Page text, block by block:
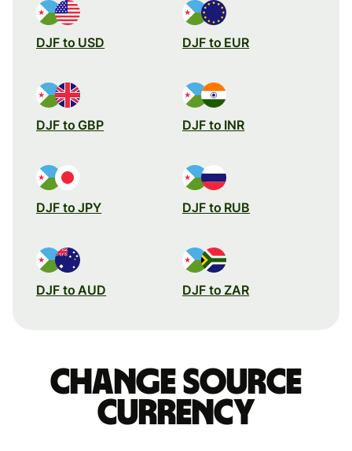
DJF to USD DJF to EUR
DJF to GBP DJF to INR
DJF to JPY DJF to RUB
DJF to AUD DJF to ZAR
Change source
currency